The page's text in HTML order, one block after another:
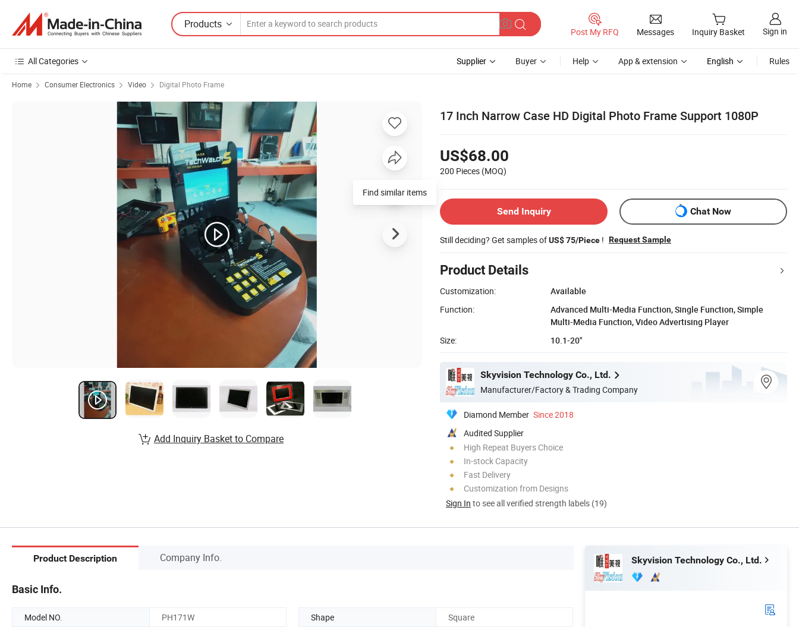
Products
Post My RFQ Messages Inquiry Basket Sign in
All Categories Supplier Buyer Help App & extension English Rules
Home Consumer Electronics Video Digital Photo Frame
17 Inch Narrow Case HD Digital Photo Frame Support 1080P
US$68.00
200 Pieces (MOQ)
Send Inquiry Chat Now
Still deciding? Get samples ofUS$ 75/Piece ! Request Sample
Product Details
Customization:
Available
Function:
Advanced Multi-Media Function, Single Function, Simple
Multi-Media Function, Video Advertising Player
Size:
10.1-20"
Skyvision Technology Co., Ltd.
Manufacturer/Factory & Trading Company
Diamond Member Since 2018
Audited Supplier
High Repeat Buyers Choice
In-stock Capacity
Fast Delivery
Customization from Designs
Sign In to see all verified strength labels (19)
Find similar items
Add Inquiry Basket to Compare
Product Description Company Info.
Basic Info.
Model NO. PH171W Shape
Square
Skyvision Technology Co., Ltd.